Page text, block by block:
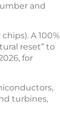
and
A 100%
reset” to
for
turbines,